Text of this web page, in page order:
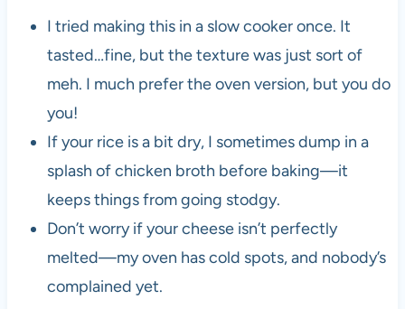
I tried making this in a slow cooker once. It
tasted…fine, but the texture was just sort of
meh. I much prefer the oven version, but you do
you!
If your rice is a bit dry, I sometimes dump in a
splash of chicken broth before baking—it
keeps things from going stodgy.
Don’t worry if your cheese isn’t perfectly
melted—my oven has cold spots, and nobody’s
complained yet.